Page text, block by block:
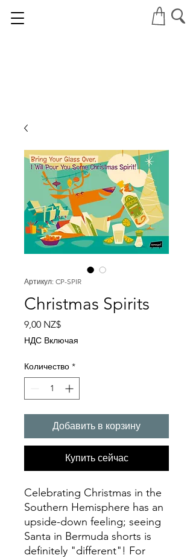
Артикул: CP-SPIR
Christmas Spirits
9,00 NZ$Цена
НДС Включая
Количество *
Добавить в корзину
Купить сейчас
Celebrating Christmas in the
Southern Hemisphere has an
upside-down feeling; seeing
Santa in Bermuda shorts is
definitely "different"! For